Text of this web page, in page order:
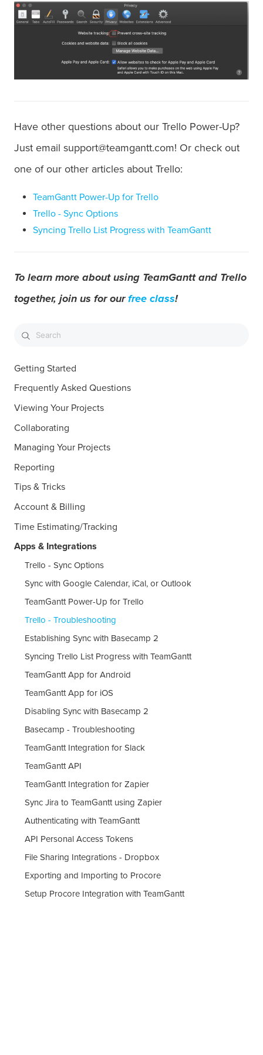
Have other questions about our Trello Power-Up?
Just email support@teamgantt.com! Or check out
one of our other articles about Trello:
TeamGantt Power-Up for Trello
Trello - Sync Options
Syncing Trello List Progress with TeamGantt
To learn more about using TeamGantt and Trello
together, join us for ourfree class!
Getting Started
Frequently Asked Questions
Viewing Your Projects
Collaborating
Managing Your Projects
Reporting
Tips & Tricks
Account & Billing
Time Estimating/Tracking
Apps & Integrations
Trello - Sync Options
Sync with Google Calendar, iCal, or Outlook
TeamGantt Power-Up for Trello
Trello - Troubleshooting
Establishing Sync with Basecamp 2
Syncing Trello List Progress with TeamGantt
TeamGantt App for Android
TeamGantt App for iOS
Disabling Sync with Basecamp 2
Basecamp - Troubleshooting
TeamGantt Integration for Slack
TeamGantt API
TeamGantt Integration for Zapier
Sync Jira to TeamGantt using Zapier
Authenticating with TeamGantt
API Personal Access Tokens
File Sharing Integrations - Dropbox
Exporting and Importing to Procore
Setup Procore Integration with TeamGantt